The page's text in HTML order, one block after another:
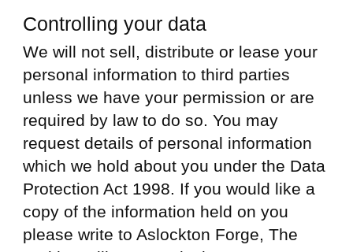
Controlling your data
We will not sell, distribute or lease your
personal information to third parties
unless we have your permission or are
required by law to do so. You may
request details of personal information
which we hold about you under the Data
Protection Act 1998. If you would like a
copy of the information held on you
please write to Aslockton Forge, The